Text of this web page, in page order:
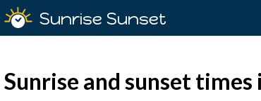
Sunrise Sunset
Sunrise and sunset times